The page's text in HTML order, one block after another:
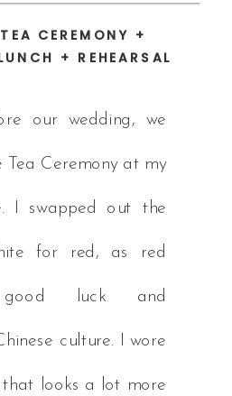
CEREMONY +
+ REHEARSAL
our wedding, we
Tea Ceremony at my
I swapped out the
for red, as red
good luck and
culture. I wore
that looks a lot more